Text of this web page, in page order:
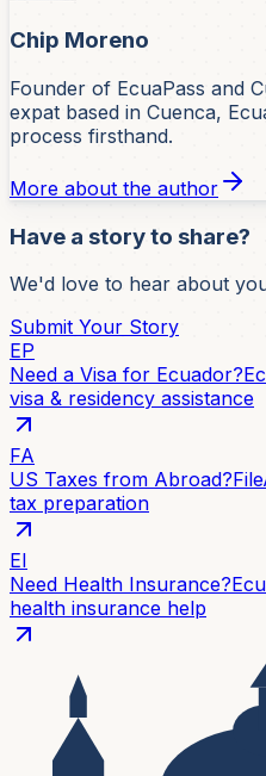
Chip Moreno
Founder of EcuaPass and
expat based in Cuenca,
process firsthand.
More about the author
Have a story to share?
We'd love to hear about
Submit Your Story
EP
Need a Visa for Ecuador?
visa & residency assistance
FA
US Taxes from Abroad?
tax preparation
EI
Need Health Insurance?
health insurance help